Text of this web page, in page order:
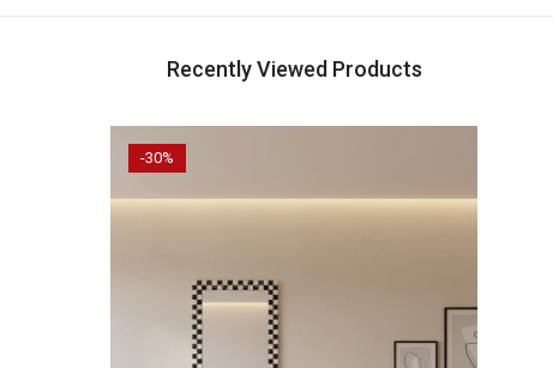
Recently Viewed Products
-30%